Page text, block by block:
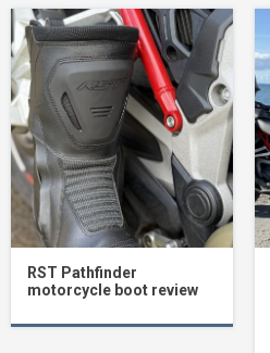
RST Pathfinder
motorcycle boot review